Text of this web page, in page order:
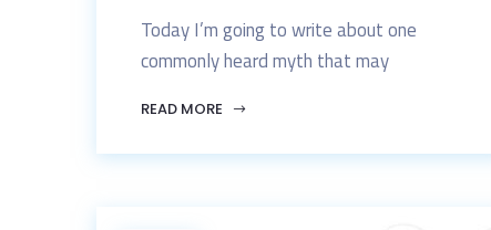
Today I’m going to write about one
commonly heard myth that may
READ MORE